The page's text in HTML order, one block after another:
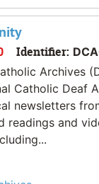
Identifier:
Archives
Catholic Deaf
newsletters
readings and